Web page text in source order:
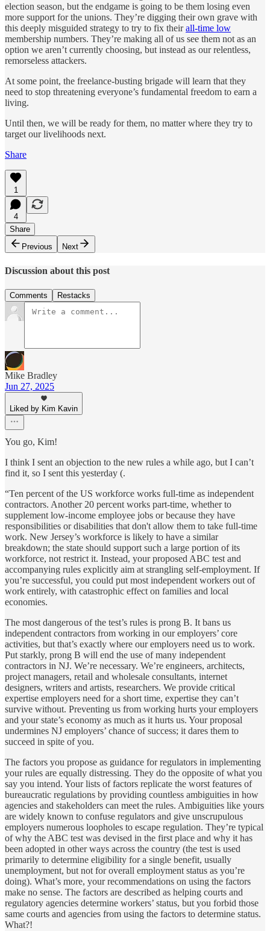
election season, but the endgame is going to be them losing even
more support for the unions. They’re digging their own grave with
this deeply misguided strategy to try to fix theirall-time low
membership numbers. They’re making all of us see them not as an
option we aren’t currently choosing, but instead as our relentless,
remorseless attackers.
At some point, the freelance-busting brigade will learn that they
need to stop threatening everyone’s fundamental freedom to earn a
living.
Until then, we will be ready for them, no matter where they try to
target our livelihoods next.
Share
1
4
Share
Previous
Next
Discussion about this post
Comments Restacks
Mike Bradley
Jun 27, 2025
Liked by Kim Kavin
You go, Kim!
I think I sent an objection to the new rules a while ago, but I can’t
find it, so I sent this yesterday (.
“Ten percent of the US workforce works full-time as independent
contractors. Another 20 percent works part-time, whether to
supplement low-income employee jobs or because they have
responsibilities or disabilities that don't allow them to take full-time
work. New Jersey’s workforce is likely to have a similar
breakdown; the state should support such a large portion of its
workforce, not restrict it. Instead, your proposed ABC test and
accompanying rules explicitly aim at strangling self-employment. If
you’re successful, you could put most independent workers out of
work entirely, with catastrophic effect on families and local
economies.
The most dangerous of the test’s rules is prong B. It bans us
independent contractors from working in our employers’ core
activities, but that’s exactly where our employers need us to work.
Put starkly, prong B will end the use of many independent
contractors in NJ. We’re necessary. We’re engineers, architects,
project managers, retail and wholesale consultants, internet
designers, writers and artists, researchers. We provide critical
expertise employers need for a short time, expertise they can’t
survive without. Preventing us from working hurts your employers
and your state’s economy as much as it hurts us. Your proposal
undermines NJ employers’ chance of success; it dares them to
succeed in spite of you.
The factors you propose as guidance for regulators in implementing
your rules are equally distressing. They do the opposite of what you
say you intend. Your lists of factors replicate the worst features of
bureaucratic regulations by providing countless ambiguities in how
agencies and stakeholders can meet the rules. Ambiguities like yours
are widely known to confuse regulators and give unscrupulous
employers numerous loopholes to escape regulation. They’re typical
of why the ABC test was devised in the first place and why it has
been adopted in other ways across the country (the test is used
primarily to determine eligibility for a single benefit, usually
unemployment, but not for overall employment status as you’re
doing). What’s more, your recommendations on using the factors
make no sense. The factors are described as helping courts and
regulatory agencies determine workers’ status, but you forbid those
same courts and agencies from using the factors to determine status.
What?!